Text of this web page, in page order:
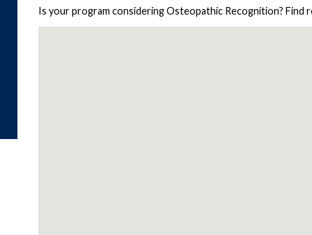
Is your program considering Osteopathic Recognition? Find